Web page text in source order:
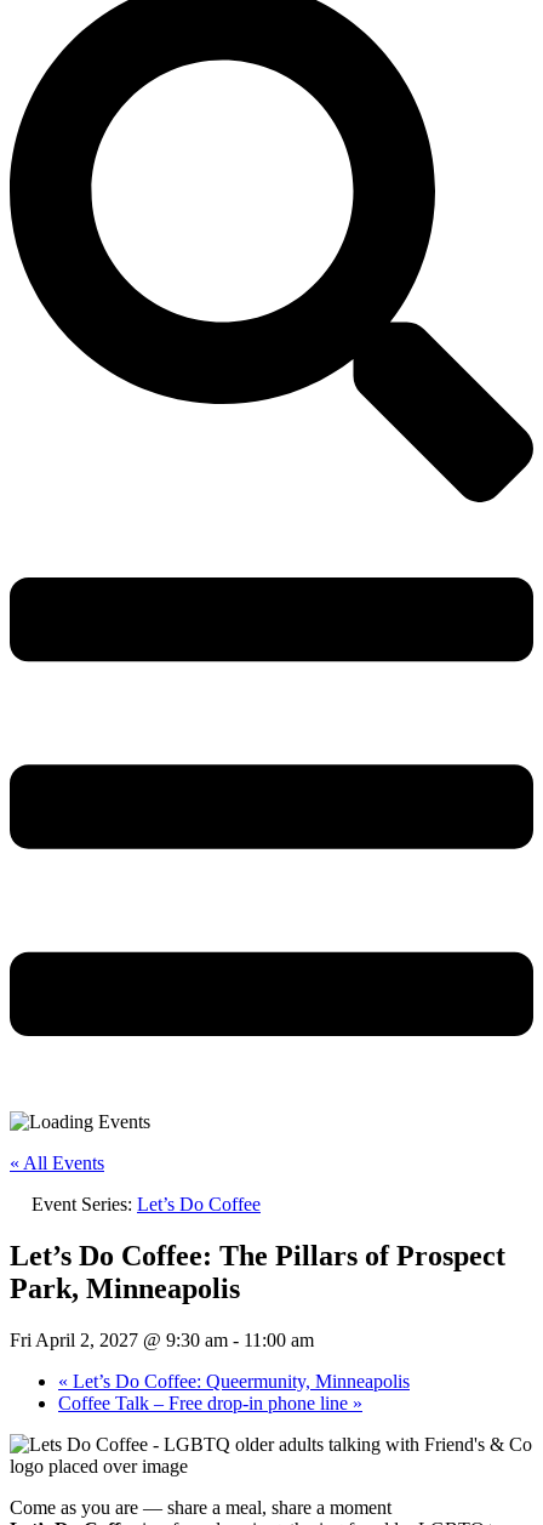
« All Events
Event Series: Let’s Do Coffee
Let’s Do Coffee: The Pillars of Prospect
Park, Minneapolis
Fri April 2, 2027 @ 9:30 am - 11:00 am
« Let’s Do Coffee: Queermunity, Minneapolis
Coffee Talk – Free drop-in phone line »
Come as you are — share a meal, share a moment